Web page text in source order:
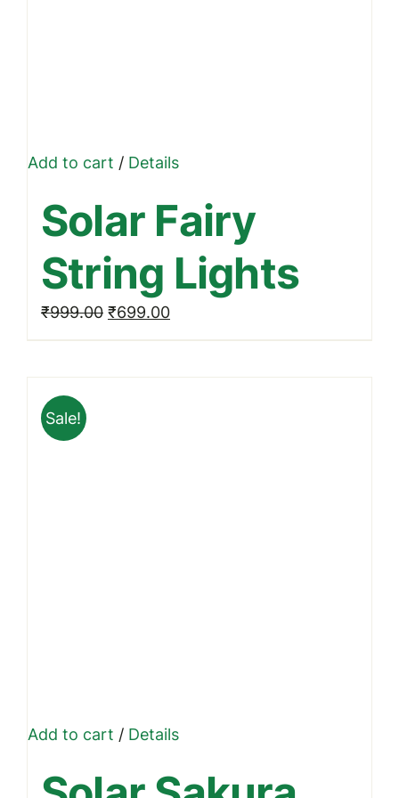
Add to cart /Details
Solar Fairy
String Lights
₹999.00 Original
price
₹699.00Current
price
Sale!
Add to cart /Details